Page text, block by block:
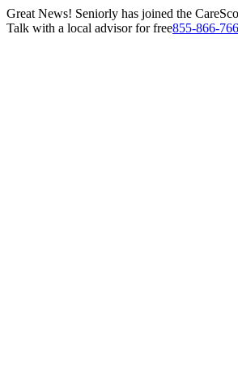
Great News! Seniorly has joined the
Talk with a local advisor for free855-866-